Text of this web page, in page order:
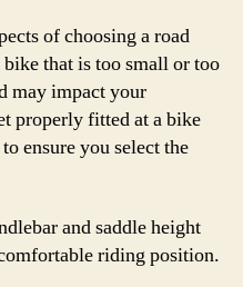
of choosing a road
that is too small or too
may impact your
properly fitted at a bike
ensure you select the
and saddle height
riding position.